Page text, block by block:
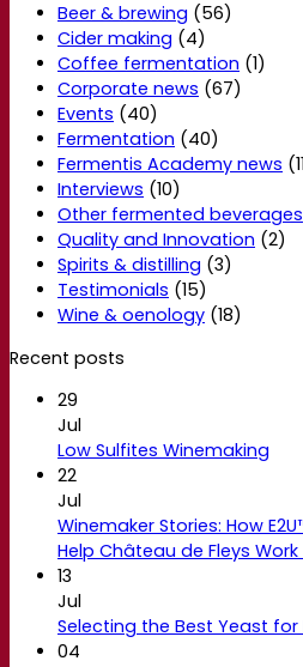
Beer & brewing (56)
Cider making (4)
Coffee fermentation (1)
Corporate news (67)
Events (40)
Fermentation (40)
Fermentis Academy news
Interviews (10)
Other fermented beverages
Quality and Innovation (2)
Spirits & distilling (3)
Testimonials (15)
Wine & oenology (18)
Recent posts
29
Jul
Low Sulfites Winemaking
22
Jul
Winemaker Stories: How
Help Château de Fleys
13
Jul
Selecting the Best Yeast for
04